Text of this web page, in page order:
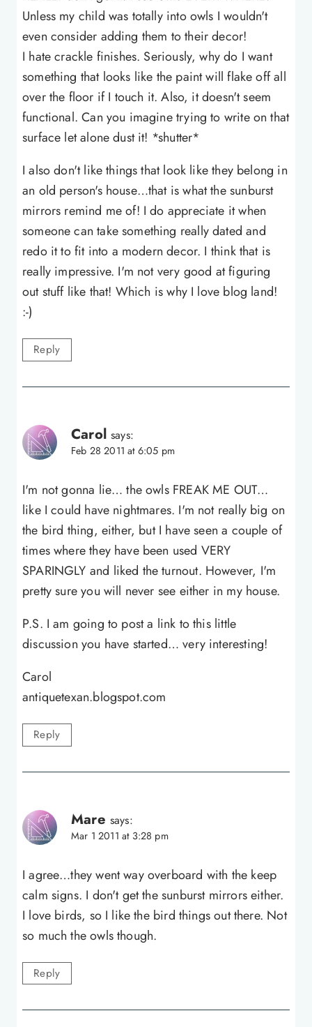
Unless my child was totally into owls I wouldn't
even consider adding them to their decor!
I hate crackle finishes. Seriously, why do I want
something that looks like the paint will flake off all
over the floor if I touch it. Also, it doesn't seem
functional. Can you imagine trying to write on that
surface let alone dust it! *shutter*
I also don't like things that look like they belong in
an old person's house…that is what the sunburst
mirrors remind me of! I do appreciate it when
someone can take something really dated and
redo it to fit into a modern decor. I think that is
really impressive. I'm not very good at figuring
out stuff like that! Which is why I love blog land!
:-)
Reply
Carol says:
Feb 28 2011 at 6:05 pm
I'm not gonna lie… the owls FREAK ME OUT…
like I could have nightmares. I'm not really big on
the bird thing, either, but I have seen a couple of
times where they have been used VERY
SPARINGLY and liked the turnout. However, I'm
pretty sure you will never see either in my house.
P.S. I am going to post a link to this little
discussion you have started… very interesting!
Carol
antiquetexan.blogspot.com
Reply
Mare says:
Mar 1 2011 at 3:28 pm
I agree…they went way overboard with the keep
calm signs. I don't get the sunburst mirrors either.
I love birds, so I like the bird things out there. Not
so much the owls though.
Reply